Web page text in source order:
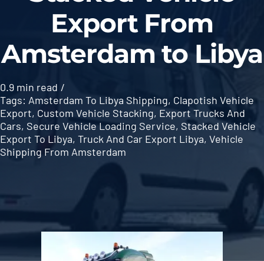
Export From
Amsterdam to Libya
0.9 min read /
Tags: Amsterdam To Libya Shipping, Clapotish Vehicle
Export, Custom Vehicle Stacking, Export Trucks And
Cars, Secure Vehicle Loading Service, Stacked Vehicle
Export To Libya, Truck And Car Export Libya, Vehicle
Shipping From Amsterdam